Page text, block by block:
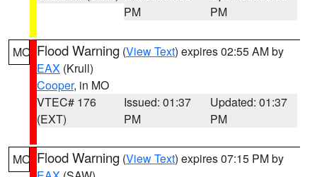
PM
PM
MO Flood Warning (View Text) expires 02:55 AM by
EAX (Krull)
Cooper, in MO
VTEC# 176
(EXT)
Issued: 01:37
PM
Updated: 01:37
PM
MO Flood Warning (View Text) expires 07:15 PM by